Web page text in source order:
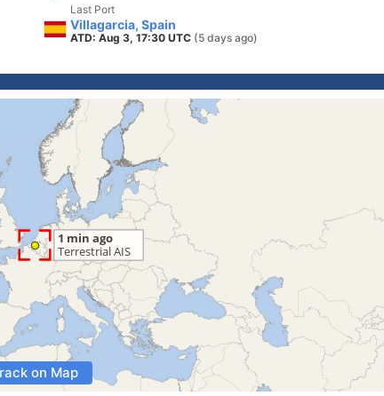
Last Port
Villagarcia, Spain
ATD: Aug 3, 17:30 UTC (5 days ago)
on Map